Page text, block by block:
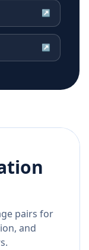
↗
↗
pairs for
and